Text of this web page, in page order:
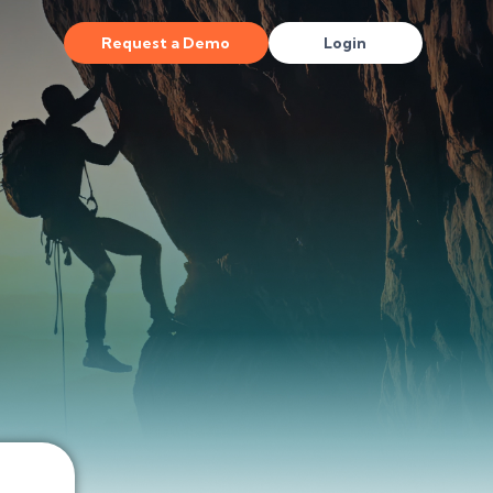
Request a Demo Login